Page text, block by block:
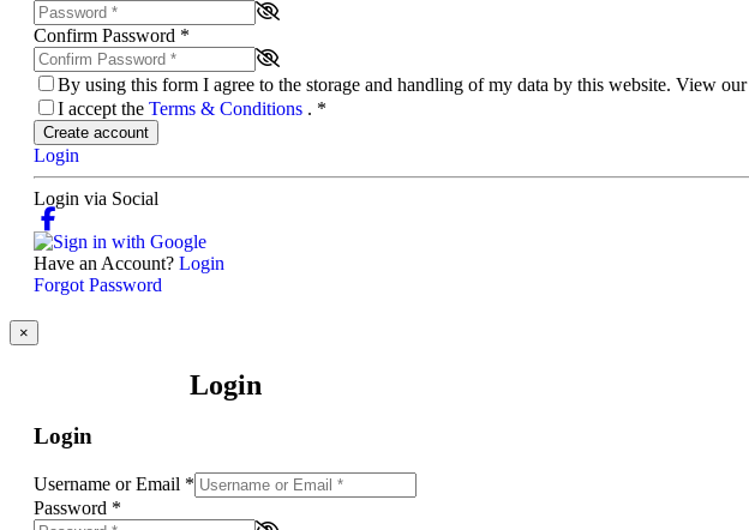
Confirm Password *
By using this form I agree to the storage and handling of my data by this website. View our
I accept the Terms & Conditions . *
Create account
Login
Login via Social
Have an Account? Login
Forgot Password
×
Login
Login
Username or Email *
Password *